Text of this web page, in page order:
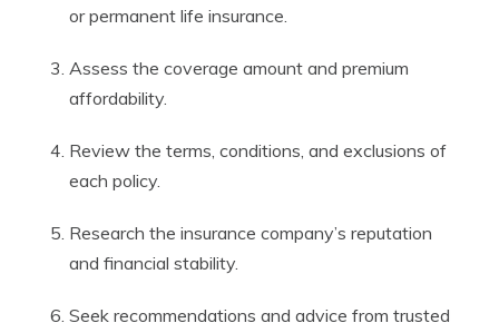
or permanent life insurance.
Assess the coverage amount and premium
affordability.
Review the terms, conditions, and exclusions of
each policy.
Research the insurance company’s reputation
and financial stability.
Seek recommendations and advice from trusted